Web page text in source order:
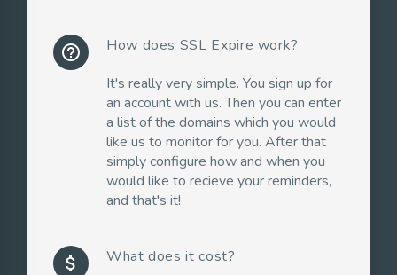
help_outline
How does SSL Expire work?
It's really very simple. You sign up for
an account with us. Then you can enter
a list of the domains which you would
like us to monitor for you. After that
simply configure how and when you
would like to recieve your reminders,
and that's it!
attach_money
What does it cost?